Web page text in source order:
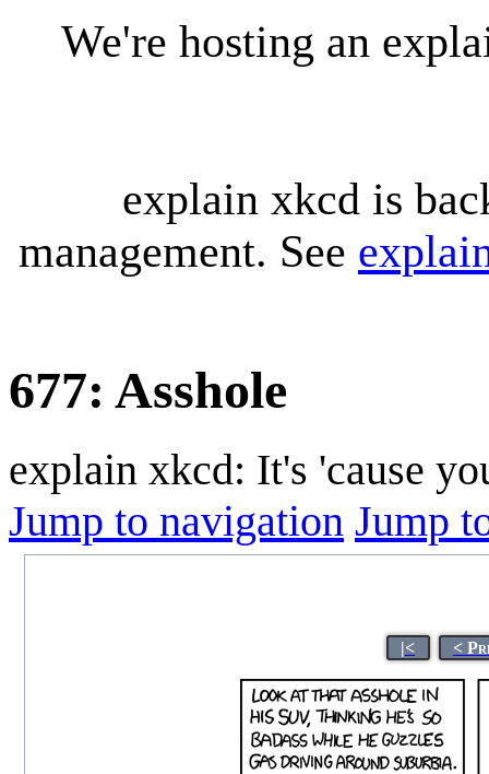
We're hosting an
explain xkcd is
management. See
677: Asshole
explain xkcd: It's 'cause
Jump to navigation Jump
|< <